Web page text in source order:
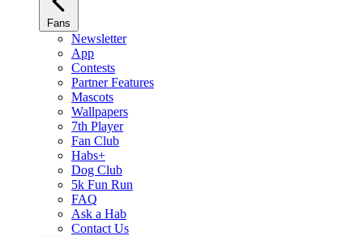
Fans
Newsletter
App
Contests
Partner Features
Mascots
Wallpapers
7th Player
Fan Club
Habs+
Dog Club
5k Fun Run
FAQ
Ask a Hab
Contact Us